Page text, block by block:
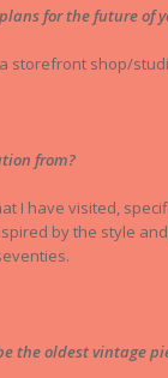
for the future of
storefront shop/
from?
I have visited,
by the style
the oldest vintage